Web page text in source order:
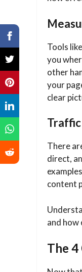
Tools like
you
other
your
clear
There
direct,
content
and
The 4